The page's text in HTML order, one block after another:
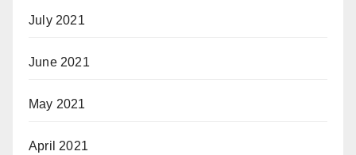
July 2021
June 2021
May 2021
April 2021